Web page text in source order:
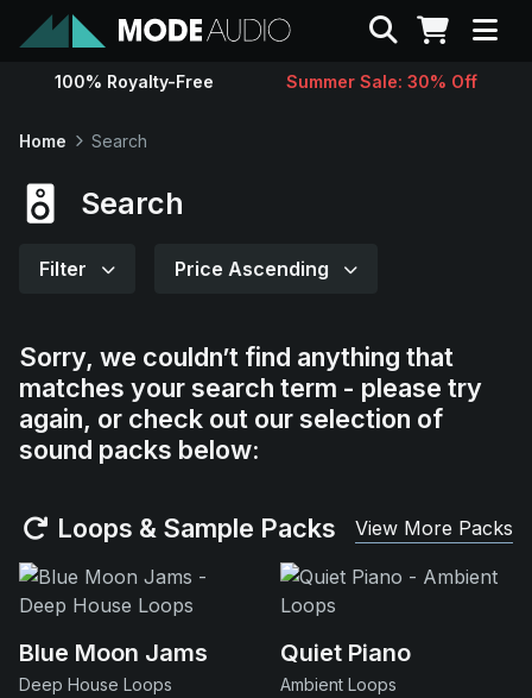
Sounds
Contact
Support
Search
100% Royalty-Free Summer Sale: 30% Off
Home Search
Search
Filter Price Ascending
Sorry, we couldn’t find anything that
matches your search term - please try
again, or check out our selection of
sound packs below:
Loops & Sample Packs View More Packs
Blue Moon Jams
Deep House Loops
Quiet Piano
Ambient Loops